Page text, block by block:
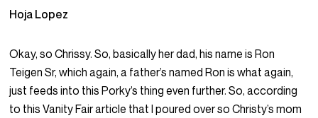
Hoja Lopez
Okay, so Chrissy. So, basically her dad, his name is Ron
Teigen Sr, which again, a father’s named Ron is what again,
just feeds into this Porky’s thing even further. So, according
to this Vanity Fair article that I poured over so Christy’s mom